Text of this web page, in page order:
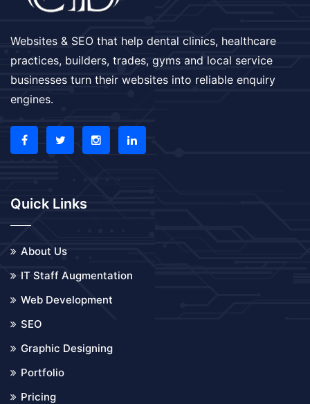
Websites & SEO that help dental clinics, healthcare
practices, builders, trades, gyms and local service
businesses turn their websites into reliable enquiry
engines.
Quick Links
About Us
IT Staff Augmentation
Web Development
SEO
Graphic Designing
Portfolio
Pricing